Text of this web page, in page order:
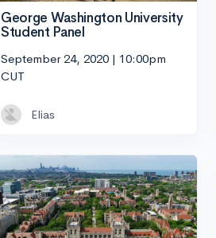
George Washington University
Student Panel
September 24, 2020 | 10:00pm
CUT
Elias